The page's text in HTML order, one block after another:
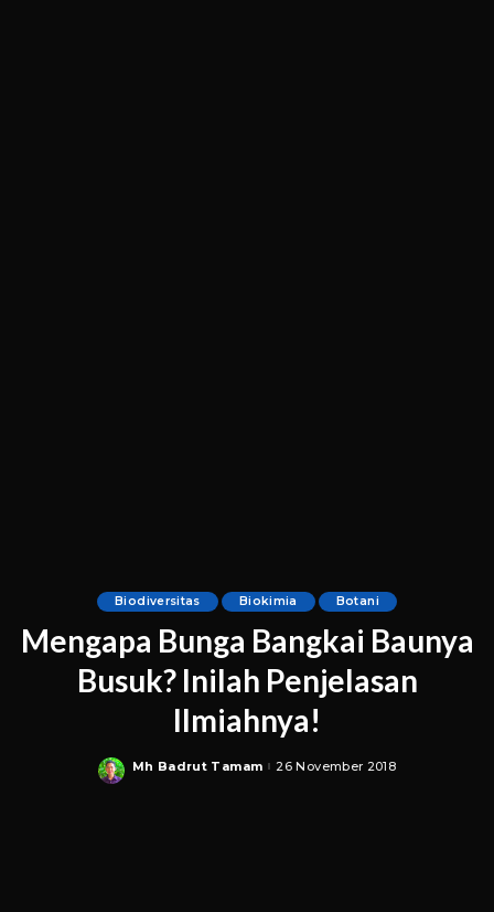
Biodiversitas Biokimia Botani
Mengapa Bunga Bangkai Baunya
Busuk? Inilah Penjelasan
Ilmiahnya!
Posted
Mh Badrut Tamam 26 November 2018